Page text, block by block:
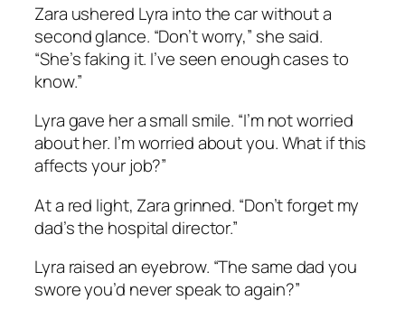
Zara ushered Lyra into the car without a
second glance. “Don’t worry,” she said.
“She’s faking it. I’ve seen enough cases to
know.”
Lyra gave her a small smile. “I’m not worried
about her. I’m worried about you. What if this
affects your job?”
At a red light, Zara grinned. “Don’t forget my
dad’s the hospital director.”
Lyra raised an eyebrow. “The same dad you
swore you’d never speak to again?”